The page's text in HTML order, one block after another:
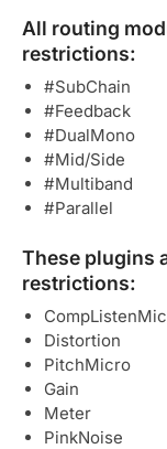
All routing
restrictions:
#SubChain
#Feedback
#DualMono
#Mid/Side
#Multiband
#Parallel
These plugins
restrictions:
CompListenMic
Distortion
PitchMicro
Gain
Meter
PinkNoise